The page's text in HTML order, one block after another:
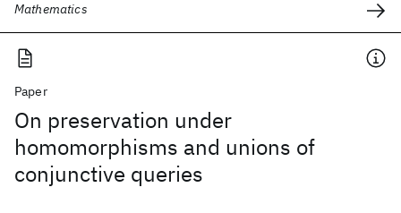
Mathematics
Paper
On preservation under
homomorphisms and unions of
conjunctive queries